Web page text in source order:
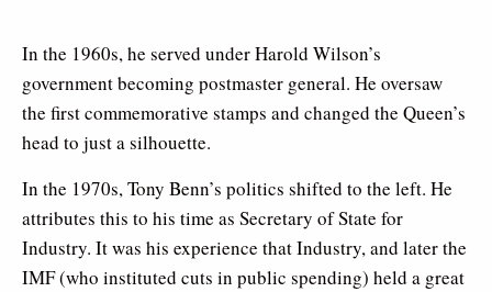
In the 1960s, he served under Harold Wilson’s
government becoming postmaster general. He oversaw
the first commemorative stamps and changed the Queen’s
head to just a silhouette.
In the 1970s, Tony Benn’s politics shifted to the left. He
attributes this to his time as Secretary of State for
Industry. It was his experience that Industry, and later the
IMF (who instituted cuts in public spending) held a great